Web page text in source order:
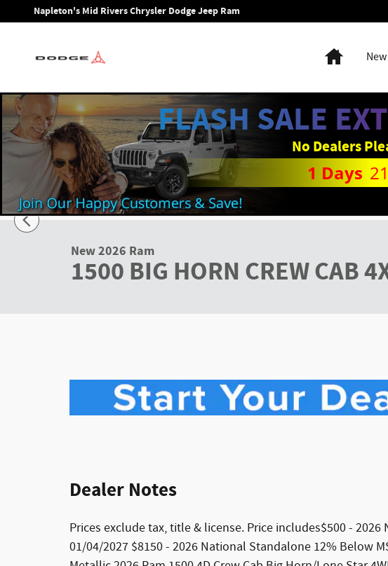
Skip to main content
Napleton's Mid Rivers Chrysler Dodge Jeep Ram
HomeNew
FLASH SALE
No Dealers
1 Days 21
New 2026 Ram 1500 BIG HORN CREW CAB 4X4 5'7 BOX Pickup Photo 1 of 27
1 of 27 Photos
New 2026 Ram
1500 BIG HORN CREW CAB
Dealer Notes
Prices exclude tax, title & license. Price includes$500 -
01/04/2027 $8150 - 2026 National Standalone 12% Below